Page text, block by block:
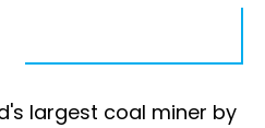
largest coal miner by